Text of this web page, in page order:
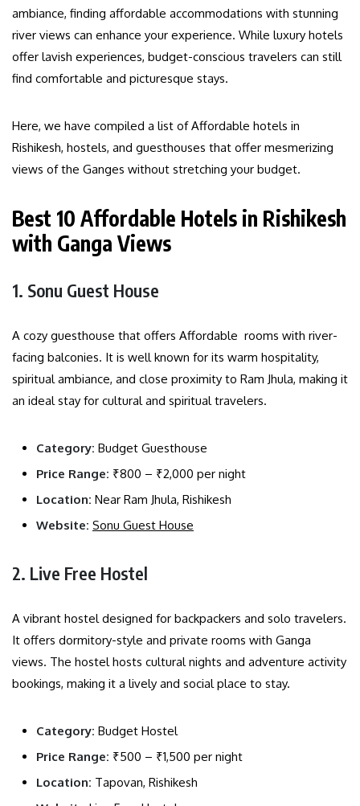
ambiance, finding affordable accommodations with stunning
river views can enhance your experience. While luxury hotels
offer lavish experiences, budget-conscious travelers can still
find comfortable and picturesque stays.
Here, we have compiled a list of Affordable hotels in
Rishikesh, hostels, and guesthouses that offer mesmerizing
views of the Ganges without stretching your budget.
Best 10 Affordable Hotels in Rishikesh
with Ganga Views
1. Sonu Guest House
A cozy guesthouse that offers Affordable rooms with river-
facing balconies. It is well known for its warm hospitality,
spiritual ambiance, and close proximity to Ram Jhula, making it
an ideal stay for cultural and spiritual travelers.
Category: Budget Guesthouse
Price Range: ₹800 – ₹2,000 per night
Location: Near Ram Jhula, Rishikesh
Website: Sonu Guest House
2. Live Free Hostel
A vibrant hostel designed for backpackers and solo travelers.
It offers dormitory-style and private rooms with Ganga
views. The hostel hosts cultural nights and adventure activity
bookings, making it a lively and social place to stay.
Category: Budget Hostel
Price Range: ₹500 – ₹1,500 per night
Location: Tapovan, Rishikesh